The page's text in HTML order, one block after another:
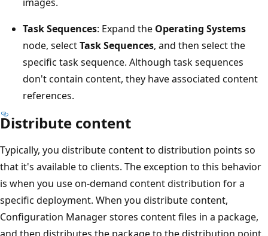
Task Sequences: Expand the Operating Systems
node, selectTask Sequences, and then select the
specific task sequence. Although task sequences
don't contain content, they have associated content
references.
Distribute content
Typically, you distribute content to distribution points so
that it's available to clients. The exception to this behavior
is when you use on-demand content distribution for a
specific deployment. When you distribute content,
Configuration Manager stores content files in a package,
and then distributes the package to the distribution point.